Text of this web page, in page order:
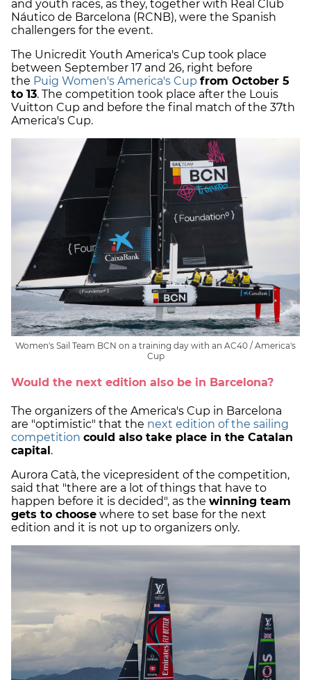
and youth races, as they, together with Real Club
Náutico de Barcelona (RCNB), were the Spanish
challengers for the event.
The Unicredit Youth America's Cup took place
between September 17 and 26, right before
the Puig Women's America's Cup from October 5
to 13. The competition took place after the Louis
Vuitton Cup and before the final match of the 37th
America's Cup.
Women's Sail Team BCN on a training day with an AC40 / America's
Cup
Would the next edition also be in Barcelona?
The organizers of the America's Cup in Barcelona
are "optimistic" that the next edition of the sailing
competition could also take place in the Catalan
capital.
Aurora Catà, the vicepresident of the competition,
said that "there are a lot of things that have to
happen before it is decided", as the winning team
gets to choose where to set base for the next
edition and it is not up to organizers only.